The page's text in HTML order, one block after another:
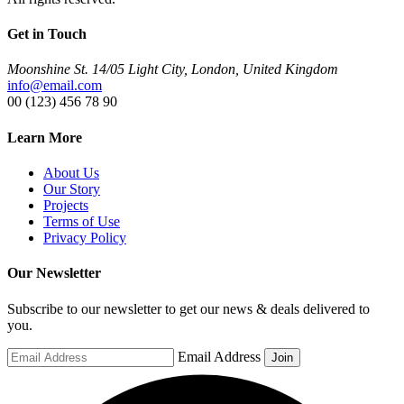
Get in Touch
Moonshine St. 14/05 Light City, London, United Kingdom
info@email.com
00 (123) 456 78 90
Learn More
About Us
Our Story
Projects
Terms of Use
Privacy Policy
Our Newsletter
Subscribe to our newsletter to get our news & deals delivered to
you.
Email Address